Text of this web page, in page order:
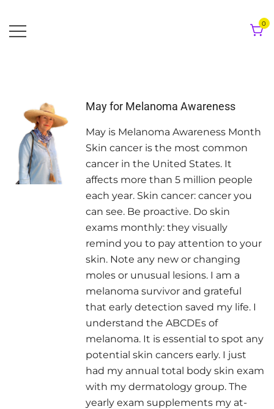
to
content
0
May for Melanoma Awareness
May is Melanoma Awareness Month
Skin cancer is the most common
cancer in the United States. It
affects more than 5 million people
each year. Skin cancer: cancer you
can see. Be proactive. Do skin
exams monthly: they visually
remind you to pay attention to your
skin. Note any new or changing
moles or unusual lesions. I am a
melanoma survivor and grateful
that early detection saved my life. I
understand the ABCDEs of
melanoma. It is essential to spot any
potential skin cancers early. I just
had my annual total body skin exam
with my dermatology group. The
yearly exam supplements my at-